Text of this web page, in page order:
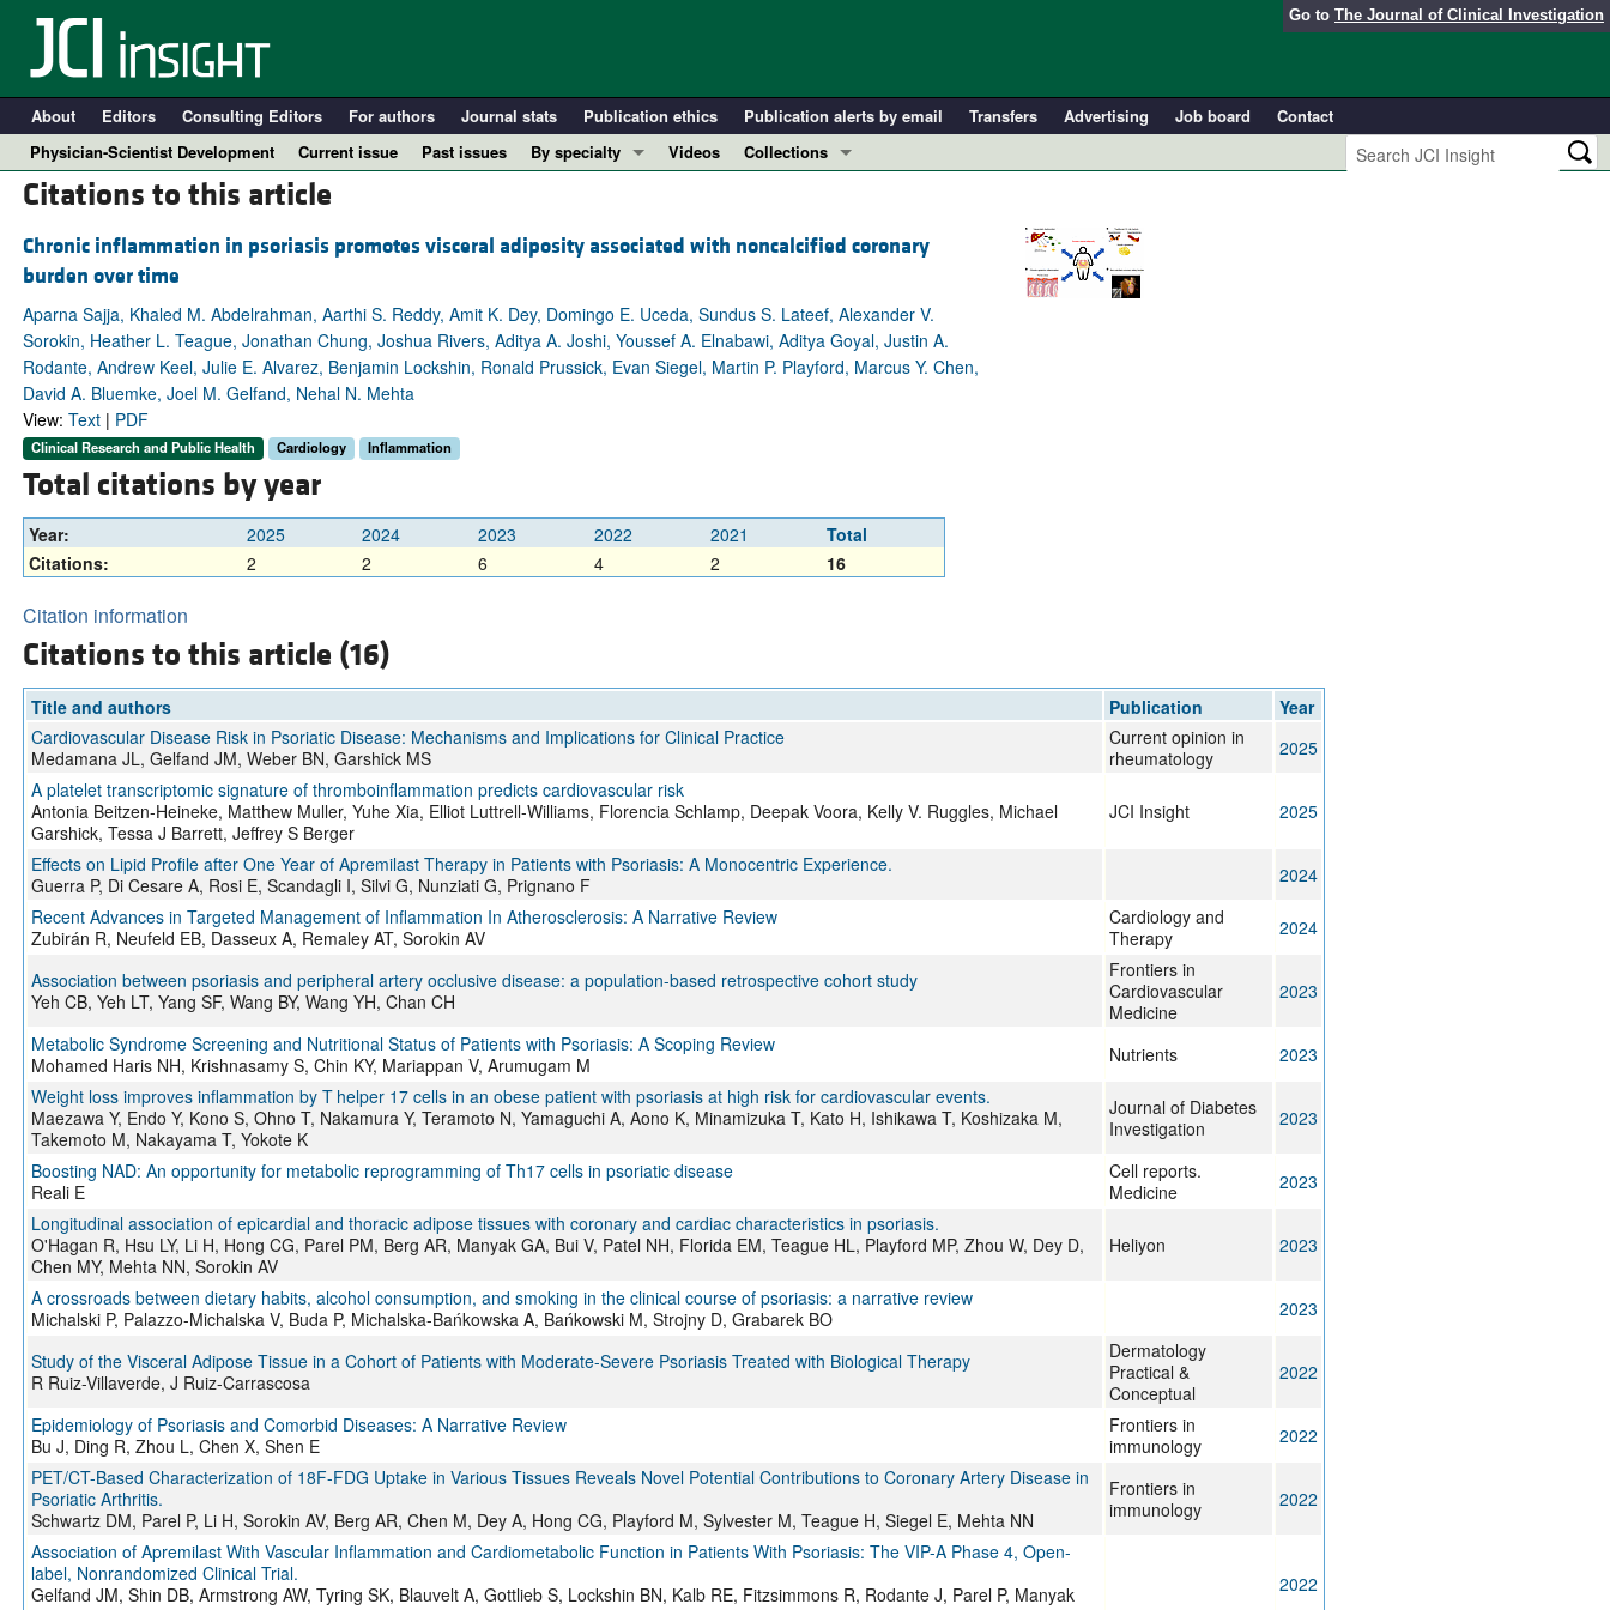
Go to The Journal of Clinical Investigation
About Editors Consulting Editors For authors Journal stats Publication ethics Publication alerts by email Transfers Advertising Job board
Contact
Physician-Scientist Development
Current issue Past issues
By specialty
Immunology
Nephrology
Oncology
Videos
Collections
Clinical Research and Public Health
Editorials
Perspectives
Citations to this article
Chronic inflammation in psoriasis promotes visceral adiposity associated with noncalcified coronary
burden over time
Aparna Sajja, Khaled M. Abdelrahman, Aarthi S. Reddy, Amit K. Dey, Domingo E. Uceda, Sundus S. Lateef, Alexander V.
Sorokin, Heather L. Teague, Jonathan Chung, Joshua Rivers, Aditya A. Joshi, Youssef A. Elnabawi, Aditya Goyal, Justin A.
Rodante, Andrew Keel, Julie E. Alvarez, Benjamin Lockshin, Ronald Prussick, Evan Siegel, Martin P. Playford, Marcus Y. Chen,
David A. Bluemke, Joel M. Gelfand, Nehal N. Mehta
View: Text| PDF
Clinical Research and Public Health Cardiology Inflammation
Total citations by year
Year: 2025 2024 2023 2022 2021
Total
Citations:
2 2 6 4 2 16
Citation information
Citations to this article (16)
Title and authors Publication
Year
Cardiovascular Disease Risk in Psoriatic Disease: Mechanisms and Implications for Clinical Practice
Medamana JL, Gelfand JM, Weber BN, Garshick MS
Current opinion in
rheumatology
2025
A platelet transcriptomic signature of thromboinflammation predicts cardiovascular risk
Antonia Beitzen-Heineke, Matthew Muller, Yuhe Xia, Elliot Luttrell-Williams, Florencia Schlamp, Deepak Voora, Kelly V. Ruggles, Michael
Garshick, Tessa J Barrett, Jeffrey S Berger
JCI Insight 2025
Effects on Lipid Profile after One Year of Apremilast Therapy in Patients with Psoriasis: A Monocentric Experience.
Guerra P, Di Cesare A, Rosi E, Scandagli I, Silvi G, Nunziati G, Prignano F
2024
Recent Advances in Targeted Management of Inflammation In Atherosclerosis: A Narrative Review
Zubirán R, Neufeld EB, Dasseux A, Remaley AT, Sorokin AV
Cardiology and
Therapy
2024
Association between psoriasis and peripheral artery occlusive disease: a population-based retrospective cohort study
Yeh CB, Yeh LT, Yang SF, Wang BY, Wang YH, Chan CH
Frontiers in
Cardiovascular
Medicine
2023
Metabolic Syndrome Screening and Nutritional Status of Patients with Psoriasis: A Scoping Review
Mohamed Haris NH, Krishnasamy S, Chin KY, Mariappan V, Arumugam M
Nutrients
2023
Weight loss improves inflammation by T helper 17 cells in an obese patient with psoriasis at high risk for cardiovascular events.
Maezawa Y, Endo Y, Kono S, Ohno T, Nakamura Y, Teramoto N, Yamaguchi A, Aono K, Minamizuka T, Kato H, Ishikawa T, Koshizaka M,
Takemoto M, Nakayama T, Yokote K
Journal of Diabetes
Investigation
2023
Boosting NAD: An opportunity for metabolic reprogramming of Th17 cells in psoriatic disease
Reali E
Cell reports.
Medicine
2023
Longitudinal association of epicardial and thoracic adipose tissues with coronary and cardiac characteristics in psoriasis.
O'Hagan R, Hsu LY, Li H, Hong CG, Parel PM, Berg AR, Manyak GA, Bui V, Patel NH, Florida EM, Teague HL, Playford MP, Zhou W, Dey D,
Chen MY, Mehta NN, Sorokin AV
Heliyon 2023
A crossroads between dietary habits, alcohol consumption, and smoking in the clinical course of psoriasis: a narrative review
Michalski P, Palazzo-Michalska V, Buda P, Michalska-Bańkowska A, Bańkowski M, Strojny D, Grabarek BO
2023
Study of the Visceral Adipose Tissue in a Cohort of Patients with Moderate-Severe Psoriasis Treated with Biological Therapy
R Ruiz-Villaverde, J Ruiz-Carrascosa
Dermatology
Practical &
Conceptual
2022
Epidemiology of Psoriasis and Comorbid Diseases: A Narrative Review
Bu J, Ding R, Zhou L, Chen X, Shen E
Frontiers in
immunology
2022
PET/CT-Based Characterization of 18F-FDG Uptake in Various Tissues Reveals Novel Potential Contributions to Coronary Artery Disease in
Psoriatic Arthritis.
Schwartz DM, Parel P, Li H, Sorokin AV, Berg AR, Chen M, Dey A, Hong CG, Playford M, Sylvester M, Teague H, Siegel E, Mehta NN
Frontiers in
immunology
2022
Association of Apremilast With Vascular Inflammation and Cardiometabolic Function in Patients With Psoriasis: The VIP-A Phase 4, Open-
label, Nonrandomized Clinical Trial.
Gelfand JM, Shin DB, Armstrong AW, Tyring SK, Blauvelt A, Gottlieb S, Lockshin BN, Kalb RE, Fitzsimmons R, Rodante J, Parel P, Manyak
2022